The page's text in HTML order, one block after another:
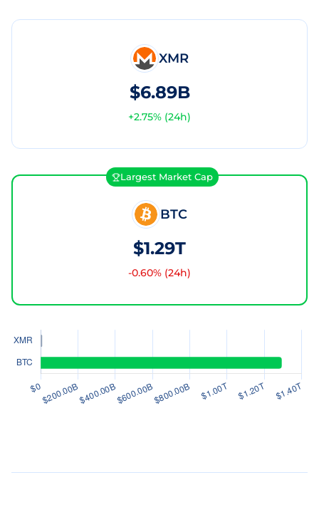
XMR
$6.89B
+2.75% (24h)
Largest Market Cap
BTC
$1.29T
-0.60% (24h)